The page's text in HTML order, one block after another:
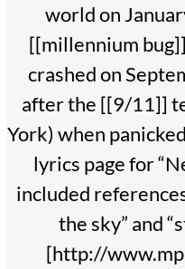
world on
[[millennium
crashed on
after the [[9/11]]
York) when
lyrics page for
included
the sky” and
[http://